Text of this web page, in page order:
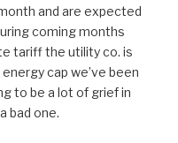
and are expected
coming months
tariff the utility co. is
cap we’ve been
to be a lot of grief in
bad one.